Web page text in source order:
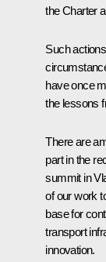
the Charter
Such
have once
the lessons
There are
part in the
summit in
of our work
base for
transport
innovation.